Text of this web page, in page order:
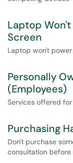
Laptop Won't
Screen
Laptop won't
Personally
(Employees)
Services offered
Purchasing
Don't purchase
consultation